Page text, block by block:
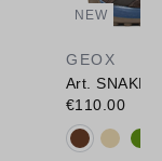
NEW
GEOX
Art. SNAKE
€110.00
Available